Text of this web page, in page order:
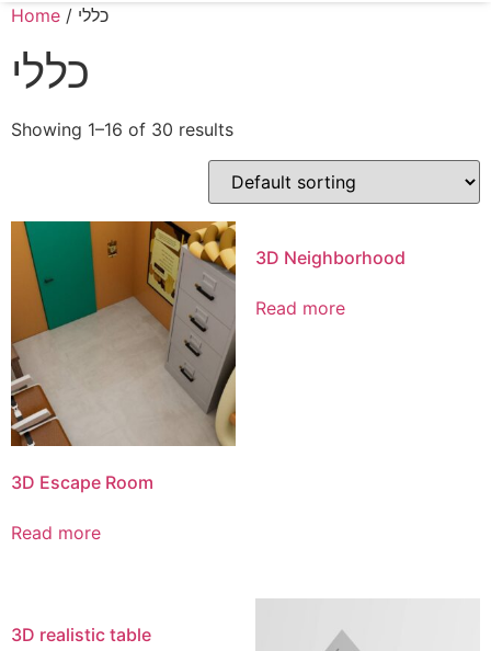
Home / כללי
כללי
Showing 1–16 of 30 results
3D Escape Room
Read more
3D Neighborhood
Read more
3D realistic table